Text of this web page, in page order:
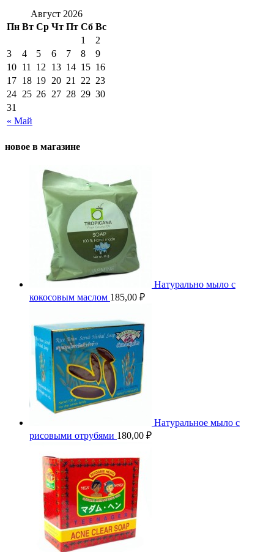
Август 2026
Пн Вт Ср Чт Пт Сб Вс
« Май
1
2
3
4 5 6 7 8
9
10 11 12 13 14 15 16
17 18 19 20 21 22 23
24 25 26 27 28 29 30
31
новое в магазине
Натурально мыло с
кокосовым маслом 185,00 ₽
Натуральное мыло с
рисовыми отрубями 180,00 ₽